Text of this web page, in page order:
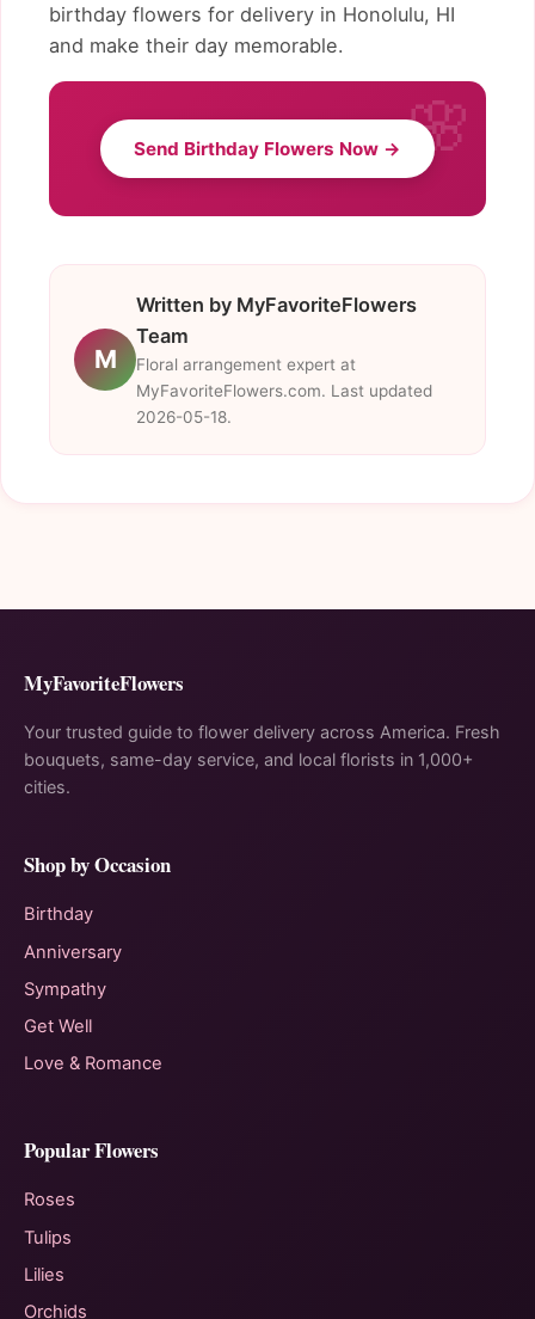
birthday flowers for delivery in Honolulu, HI
and make their day memorable.
Send Birthday Flowers Now →
M
Written by MyFavoriteFlowers
Team
Floral arrangement expert at
MyFavoriteFlowers.com. Last updated
2026-05-18.
MyFavoriteFlowers
Your trusted guide to flower delivery across America. Fresh
bouquets, same-day service, and local florists in 1,000+
cities.
Shop by Occasion
Birthday
Anniversary
Sympathy
Get Well
Love & Romance
Popular Flowers
Roses
Tulips
Lilies
Orchids